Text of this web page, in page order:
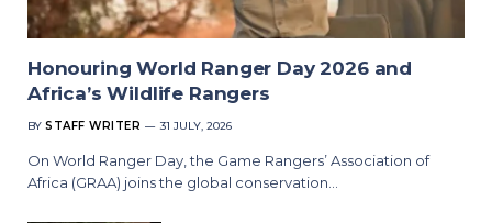
Honouring World Ranger Day 2026 and
Africa’s Wildlife Rangers
BY STAFF WRITER 31 JULY, 2026
On World Ranger Day, the Game Rangers’ Association of
Africa (GRAA) joins the global conservation…